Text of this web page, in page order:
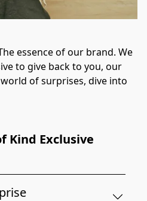
essence of our brand. We
to give back to you, our
of surprises, dive into
Kind Exclusive